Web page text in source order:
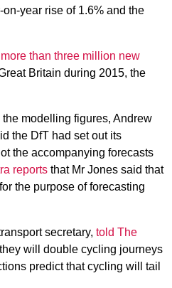
year rise of 1.6% and the
more than three million new
Britain during 2015, the
modelling figures, Andrew
the DfT had set out its
the accompanying forecasts
reportsthat Mr Jones said that
the purpose of forecasting
secretary, told The
will double cycling journeys
predict that cycling will tail